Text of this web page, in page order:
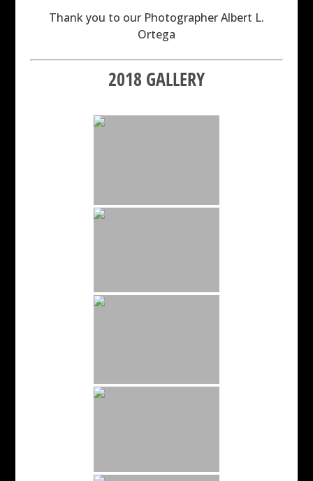
Thank you to our Photographer Albert L.
Ortega
2018 GALLERY